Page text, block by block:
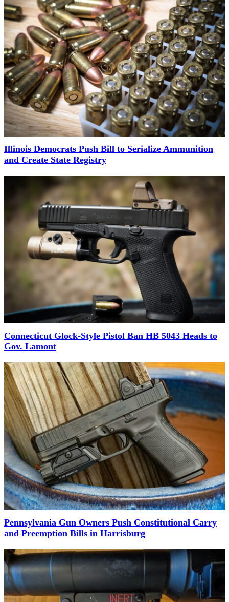
Illinois Democrats Push Bill to Serialize Ammunition
and Create State Registry
Connecticut Glock-Style Pistol Ban HB 5043 Heads to
Gov. Lamont
Pennsylvania Gun Owners Push Constitutional Carry
and Preemption Bills in Harrisburg